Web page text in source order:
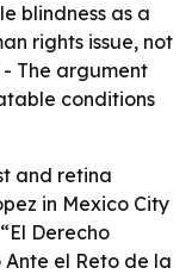
blindness as a
rights issue, not
The argument
conditions
and retina
in Mexico City
Derecho
Ante el Reto de la